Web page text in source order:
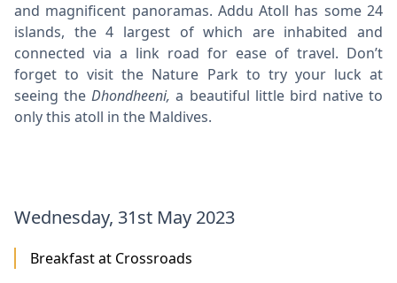
and magnificent panoramas. Addu Atoll has some 24
islands, the 4 largest of which are inhabited and
connected via a link road for ease of travel. Don’t
forget to visit the Nature Park to try your luck at
seeing theDhondheeni,a beautiful little bird native to
only this atoll in the Maldives.
Wednesday, 31st May 2023
Breakfast at Crossroads